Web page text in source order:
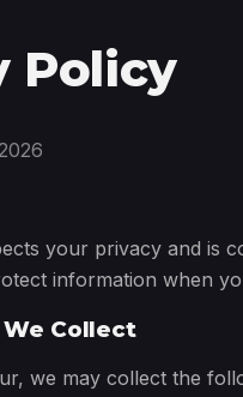
Policy
your privacy and is
information when
Collect
we may collect the